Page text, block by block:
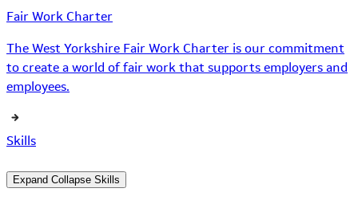
Fair Work Charter
The West Yorkshire Fair Work Charter is our commitment
to create a world of fair work that supports employers and
employees.
Skills
Expand Collapse Skills